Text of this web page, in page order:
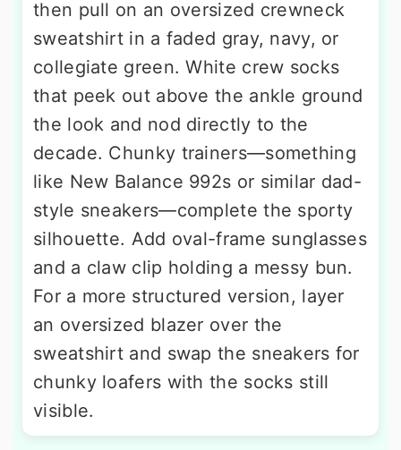
then pull on an oversized crewneck
sweatshirt in a faded gray, navy, or
collegiate green. White crew socks
that peek out above the ankle ground
the look and nod directly to the
decade. Chunky trainers—something
like New Balance 992s or similar dad-
style sneakers—complete the sporty
silhouette. Add oval-frame sunglasses
and a claw clip holding a messy bun.
For a more structured version, layer
an oversized blazer over the
sweatshirt and swap the sneakers for
chunky loafers with the socks still
visible.